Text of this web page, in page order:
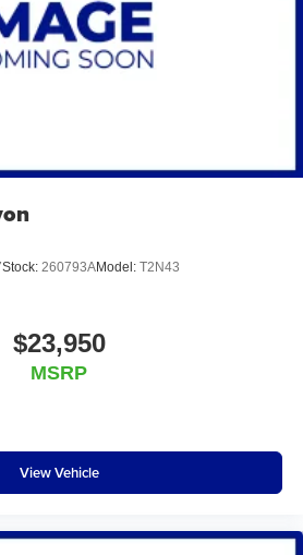
(folds Up); 18" X 8.5" B
phones
vehicle user interface is a product
its terms and privacy statements
statements apply. To use
running Android 6 or higher, an
Google LLC.
optional equipment
Stock: 260793AModel: T2N43
$23,950
MSRP
View Vehicle